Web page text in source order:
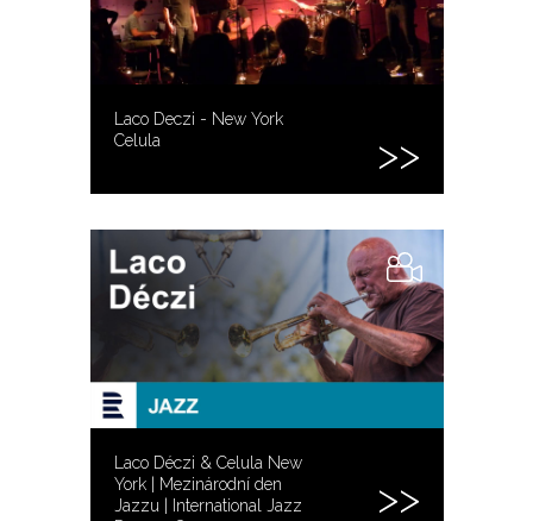
Laco Deczi - New York
Celula
Laco Déczi & Celula New
York | Mezinárodní den
Jazzu | International Jazz